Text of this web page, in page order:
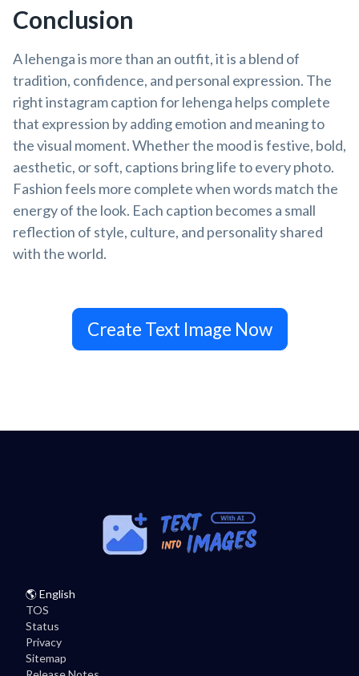
Conclusion
A lehenga is more than an outfit, it is a blend of
tradition, confidence, and personal expression. The
right instagram caption for lehenga helps complete
that expression by adding emotion and meaning to
the visual moment. Whether the mood is festive, bold,
aesthetic, or soft, captions bring life to every photo.
Fashion feels more complete when words match the
energy of the look. Each caption becomes a small
reflection of style, culture, and personality shared
with the world.
Create Text Image Now
🌎English
TOS
Status
Privacy
Sitemap